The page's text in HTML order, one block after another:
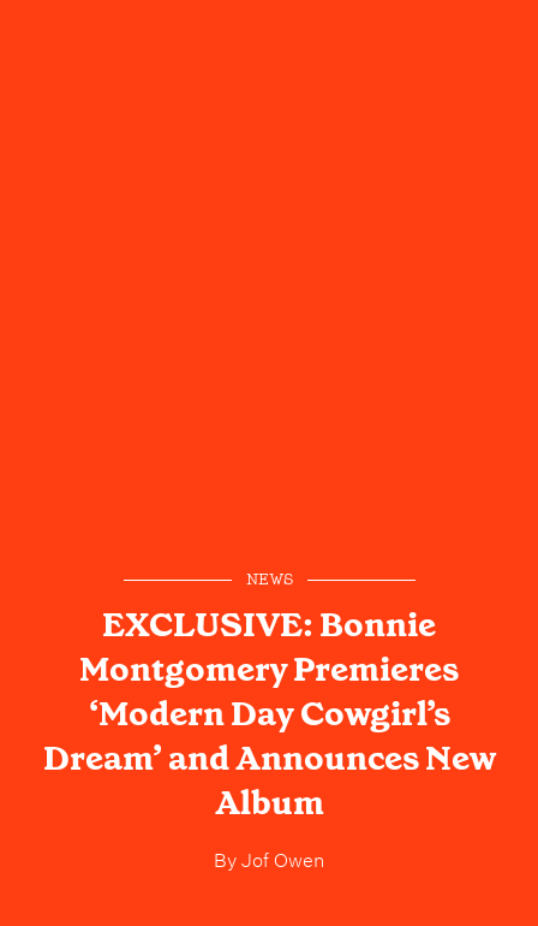
NEWS
EXCLUSIVE: Bonnie
Montgomery Premieres
‘Modern Day Cowgirl’s
Dream’ and Announces New
Album
ByJof Owen